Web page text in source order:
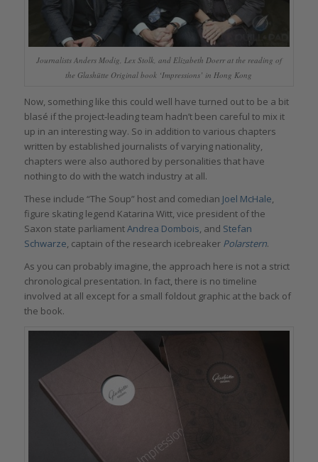
Journalists Anders Modig, Lex Stolk, and Elizabeth Doerr at the reading of
the Glashütte Original book ‘Impressions’ in Hong Kong
Now, something like this could well have turned out to be a bit
blasé if the project-leading team hadn’t been careful to mix it
up in an interesting way. So in addition to various chapters
written by established journalists of varying nationality,
chapters were also authored by personalities that have
nothing to do with the watch industry at all.
These include “The Soup” host and comedian Joel McHale,
figure skating legend Katarina Witt, vice president of the
Saxon state parliamentAndrea Dombois, and Stefan
Schwarze, captain of the research icebreaker Polarstern.
As you can probably imagine, the approach here is not a strict
chronological presentation. In fact, there is no timeline
involved at all except for a small foldout graphic at the back of
the book.